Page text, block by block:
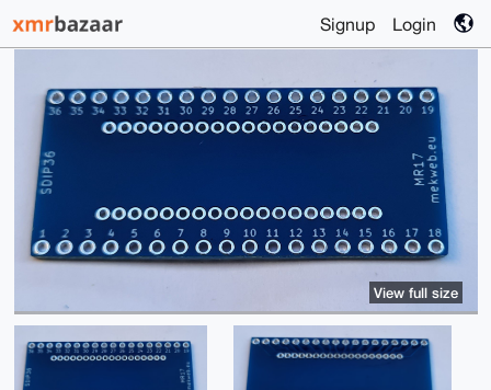
Signup Login
View full size